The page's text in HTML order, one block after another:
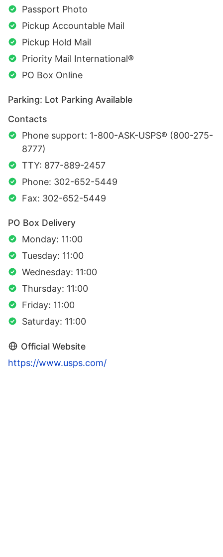
Passport Photo
Pickup Accountable Mail
Pickup Hold Mail
Priority Mail International®
PO Box Online
Parking: Lot Parking Available
Contacts
Phone support: 1-800-ASK-USPS® (800-275-
8777)
TTY: 877-889-2457
Phone: 302-652-5449
Fax: 302-652-5449
PO Box Delivery
Monday: 11:00
Tuesday: 11:00
Wednesday: 11:00
Thursday: 11:00
Friday: 11:00
Saturday: 11:00
Official Website
https://www.usps.com/